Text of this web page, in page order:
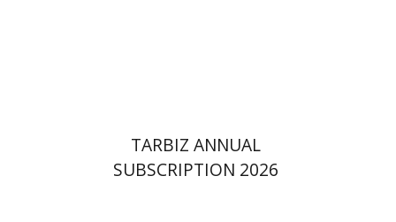
TARBIZ ANNUAL
SUBSCRIPTION 2026